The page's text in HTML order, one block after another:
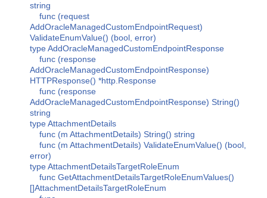
string
func (request
AddOracleManagedCustomEndpointRequest)
ValidateEnumValue() (bool, error)
type AddOracleManagedCustomEndpointResponse
func (response
AddOracleManagedCustomEndpointResponse)
HTTPResponse() *http.Response
func (response
AddOracleManagedCustomEndpointResponse) String()
string
type AttachmentDetails
func (m AttachmentDetails) String() string
func (m AttachmentDetails) ValidateEnumValue() (bool,
error)
type AttachmentDetailsTargetRoleEnum
func GetAttachmentDetailsTargetRoleEnumValues()
[]AttachmentDetailsTargetRoleEnum